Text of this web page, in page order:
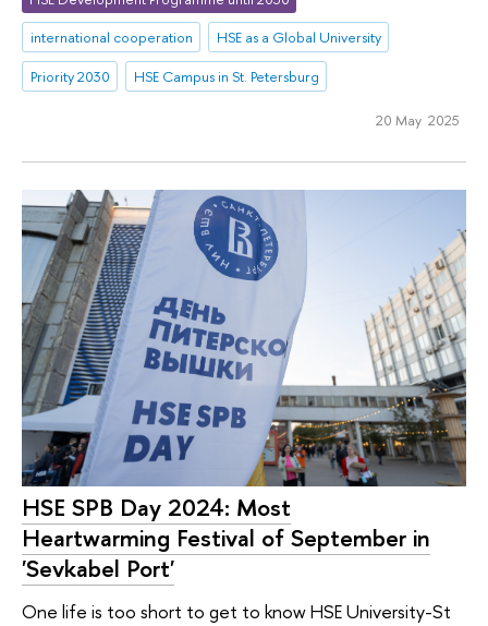
international cooperation
HSE as a Global University
Priority 2030
HSE Campus in St. Petersburg
20 May 2025
HSE SPB Day 2024: Most
Heartwarming Festival of September in
'Sevkabel Port'
One life is too short to get to know HSE University-St